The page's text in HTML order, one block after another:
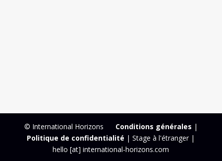
© International Horizons Conditions générales |
Politique de confidentialité | Stage à l'étranger |
hello [at] international-horizons.com